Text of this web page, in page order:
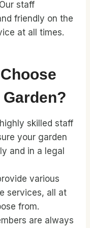
staff
friendly on the
at all times.
Garden?
skilled staff
your garden
and in a legal
various
services, all at
from.
are always